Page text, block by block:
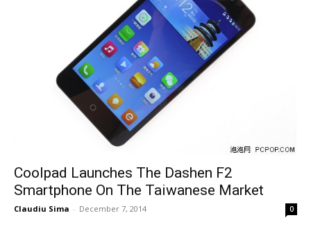
Coolpad Launches The Dashen F2
Smartphone On The Taiwanese Market
Claudiu Sima - December 7, 2014 0